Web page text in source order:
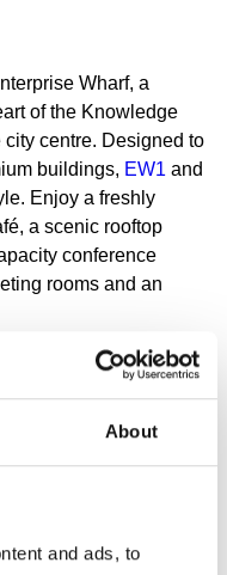
About
and ads, to
Wharf, a
of the Knowledge
centre. Designed to
buildings, EW1 and
Enjoy a freshly
a scenic rooftop
conference
rooms and an
into your day,
at EW1.
skip the traffic, turn
Wharf is where
workday.